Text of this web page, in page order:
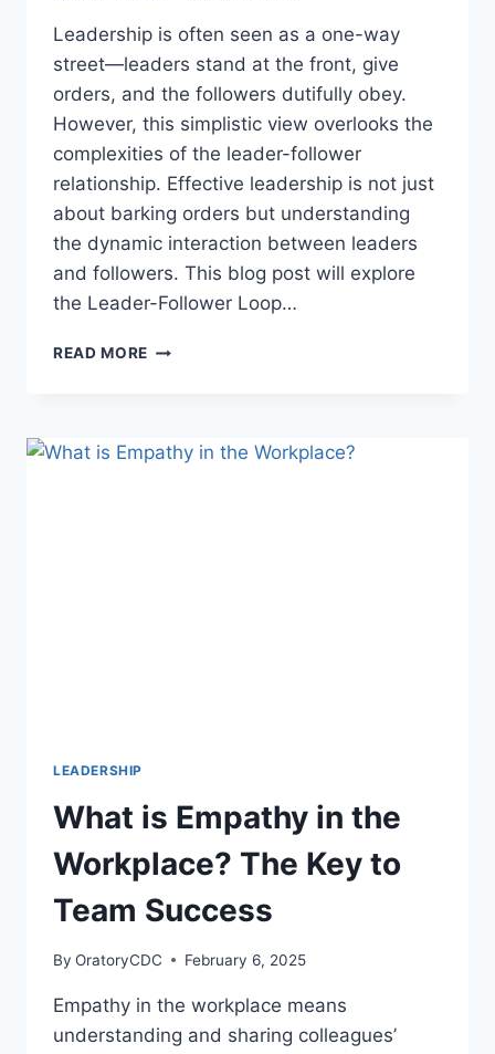
Leadership is often seen as a one-way
street—leaders stand at the front, give
orders, and the followers dutifully obey.
However, this simplistic view overlooks the
complexities of the leader-follower
relationship. Effective leadership is not just
about barking orders but understanding
the dynamic interaction between leaders
and followers. This blog post will explore
the Leader-Follower Loop…
READ MORE THE
DYNAMIC
LEADERSHIP
What is Empathy in the
Workplace? The Key to
Team Success
By OratoryCDC February 6, 2025
Empathy in the workplace means
understanding and sharing colleagues’